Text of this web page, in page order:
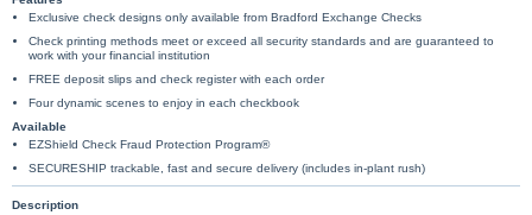
Exclusive check designs only available from Bradford Exchange Checks
Check printing methods meet or exceed all security standards and are guaranteed to
work with your financial institution
FREE deposit slips and check register with each order
Four dynamic scenes to enjoy in each checkbook
Available
EZShield Check Fraud Protection Program®
SECURESHIP trackable, fast and secure delivery (includes in-plant rush)
Description